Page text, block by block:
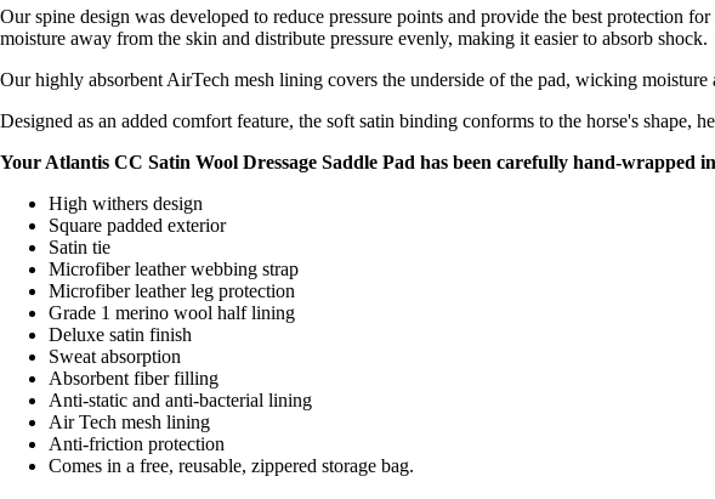
Our spine design was developed to reduce pressure points and provide the best protection
moisture away from the skin and distribute pressure evenly, making it easier to absorb shock.
Our highly absorbent AirTech mesh lining covers the underside of the pad, wicking
Designed as an added comfort feature, the soft satin binding conforms to the horse's shape,
Your Atlantis CC Satin Wool Dressage Saddle Pad has been carefully hand-wrapped
High withers design
Square padded exterior
Satin tie
Microfiber leather webbing strap
Microfiber leather leg protection
Grade 1 merino wool half lining
Deluxe satin finish
Sweat absorption
Absorbent fiber filling
Anti-static and anti-bacterial lining
Air Tech mesh lining
Anti-friction protection
Comes in a free, reusable, zippered storage bag.